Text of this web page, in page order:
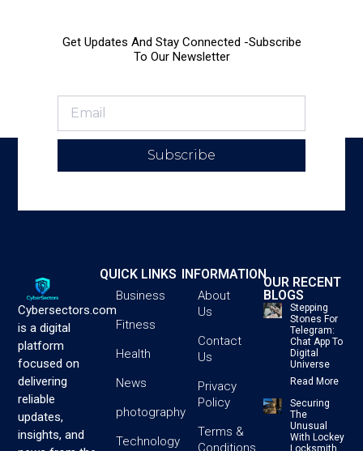
Get Updates And Stay Connected -Subscribe
To Our Newsletter
Subscribe
Cybersectors.com
is a digital
platform
focused on
delivering
reliable
updates,
insights, and
QUICK LINKS
Business
Fitness
Health
News
photography
Technology
INFORMATION
About
Us
Contact
Us
Privacy
Policy
Terms &
Conditions
OUR RECENT
BLOGS
Stepping
Stones For
Telegram:
Chat App To
Digital
Universe
Read More
Securing
The
Unusual
With Lockey
Locksmith